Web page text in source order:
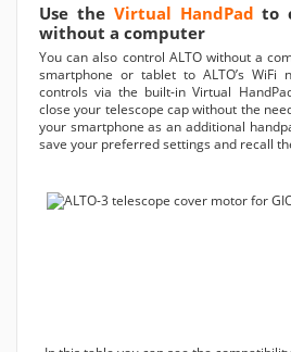
Use the Virtual HandPad to
without a computer
You can also control ALTO without a
smartphone or tablet to ALTO’s WiFi
controls via the built-in Virtual
close your telescope cap without the
your smartphone as an additional
save your preferred settings and recall